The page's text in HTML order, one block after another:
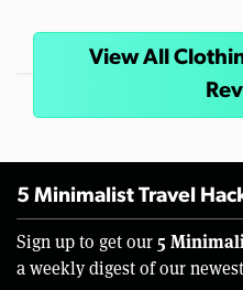
View All
5 Minimalist Travel
Sign up to get our 5
a weekly digest of our